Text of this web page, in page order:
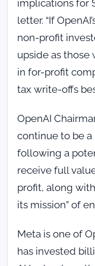
implications for
letter. “If
non-profit
upside as those
in for-profit
tax write-offs
OpenAI
continue to be a
following a
receive full
profit, along
its mission” of
Meta is one of
has invested